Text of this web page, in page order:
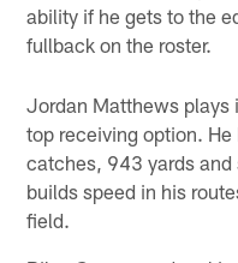
ability if he gets to the
fullback on the roster.
Jordan Matthews plays
top receiving option.
catches, 943 yards
builds speed in his
field.